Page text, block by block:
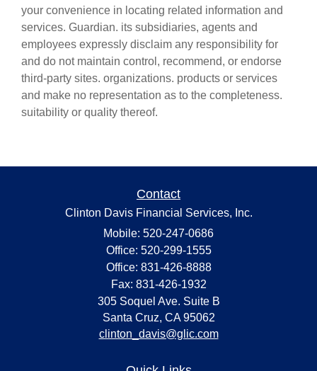
your convenience in locating related information and
services. Guardian. its subsidiaries, agents and
employees expressly disclaim any responsibility for
and do not maintain control, recommend, or endorse
third-party sites. organizations. products or services
and make no representation as to the completeness.
suitability or quality thereof.
Contact
Clinton Davis Financial Services, Inc.
Mobile: 520-247-0686
Office: 520-299-1555
Office: 831-426-8888
Fax: 831-426-1932
305 Soquel Ave. Suite B
Santa Cruz, CA 95062
clinton_davis@glic.com